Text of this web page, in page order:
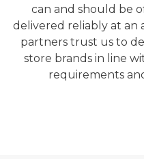
can and should be
delivered reliably at an
partners trust us to
store brands in line
requirements